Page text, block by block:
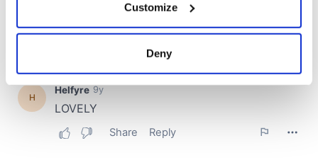
Collect information about your geographical
location which can be accurate to within several
Find out more about how your personal data is processed
Customize
Deny